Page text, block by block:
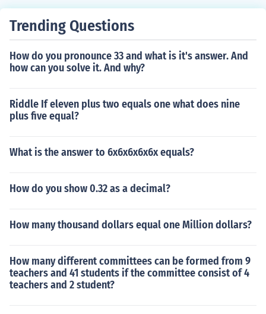
Trending Questions
How do you pronounce 33 and what is it's answer. And
how can you solve it. And why?
Riddle If eleven plus two equals one what does nine
plus five equal?
What is the answer to 6x6x6x6x6x equals?
How do you show 0.32 as a decimal?
How many thousand dollars equal one Million dollars?
How many different committees can be formed from 9
teachers and 41 students if the committee consist of 4
teachers and 2 student?